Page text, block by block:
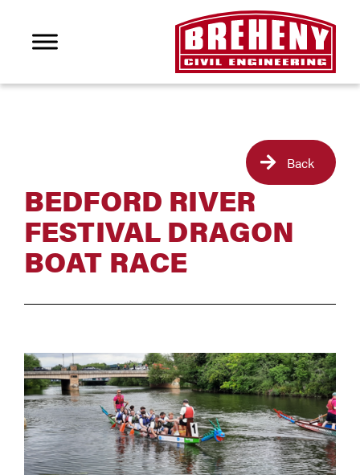
BEDFORD RIVER
FESTIVAL DRAGON
BOAT RACE
Back